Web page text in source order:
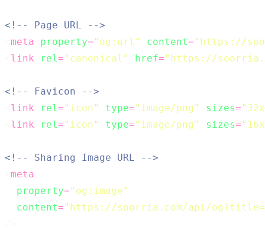
<!-- Page URL -->
meta property=" og:url " content=" https://
link rel =" canonical " href=" https://
<!-- Favicon -->
link rel =" icon" type=" image/png " sizes="
link rel =" icon" type=" image/png " sizes="
<!-- Sharing Image URL -->
meta
property=" og:image"
content=" https://soorria.com/api/